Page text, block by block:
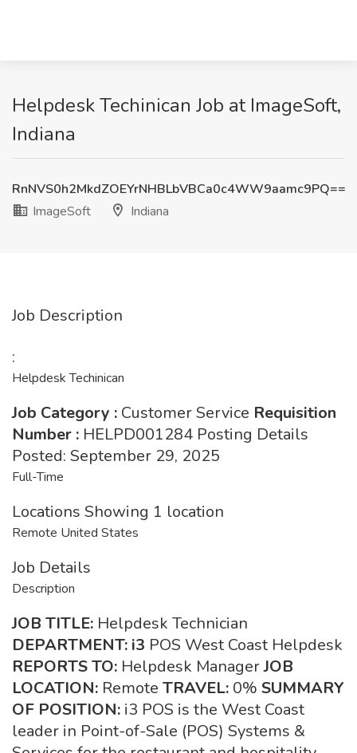
Helpdesk Techinican Job at ImageSoft,
Indiana
RnNVS0h2MkdZOEYrNHBLbVBCa0c4WW9aamc9PQ==
ImageSoft
Indiana
Job Description
:
Helpdesk Techinican
Job Category : Customer Service Requisition
Number : HELPD001284 Posting Details
Posted: September 29, 2025
Full-Time
Locations Showing 1 location
Remote United States
Job Details
Description
JOB TITLE: Helpdesk Technician
DEPARTMENT: i3 POS West Coast Helpdesk
REPORTS TO: Helpdesk ManagerJOB
LOCATION: Remote TRAVEL: 0% SUMMARY
OF POSITION: i3 POS is the West Coast
leader in Point-of-Sale (POS) Systems &